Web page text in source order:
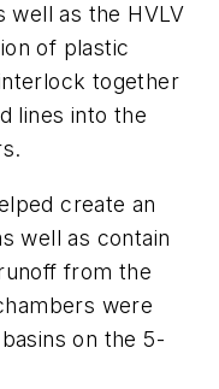
well as the HVLV
of plastic
together
lines into the
create an
well as contain
from the
were
on the 5-